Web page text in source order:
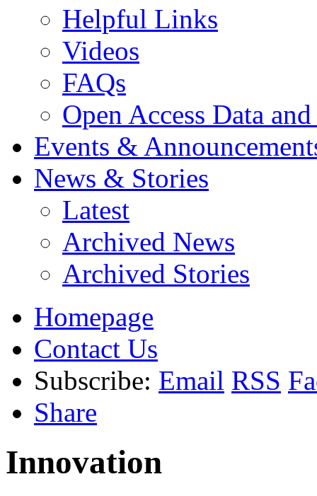
Helpful Links
Videos
FAQs
Open Access Data
Events &
News & Stories
Latest
Archived News
Archived Stories
Homepage
Contact Us
Subscribe: Email RSS
Share
Innovation